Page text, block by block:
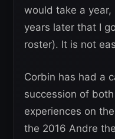
would take a
years later that I
roster). It is not
Corbin has had a
succession of
experiences on
the 2016 Andre